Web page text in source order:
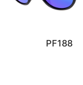
PF188